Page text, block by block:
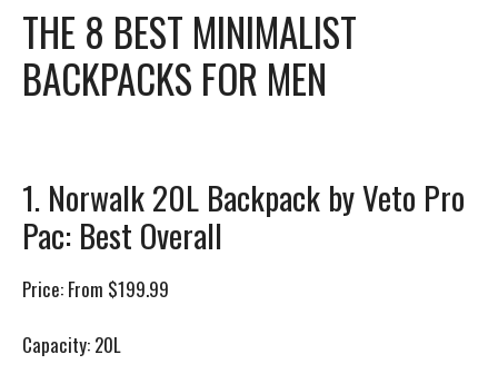
THE 8 BEST MINIMALIST
BACKPACKS FOR MEN
1. Norwalk 20L Backpack by Veto Pro
Pac: Best Overall
Price: From $199.99
Capacity: 20L